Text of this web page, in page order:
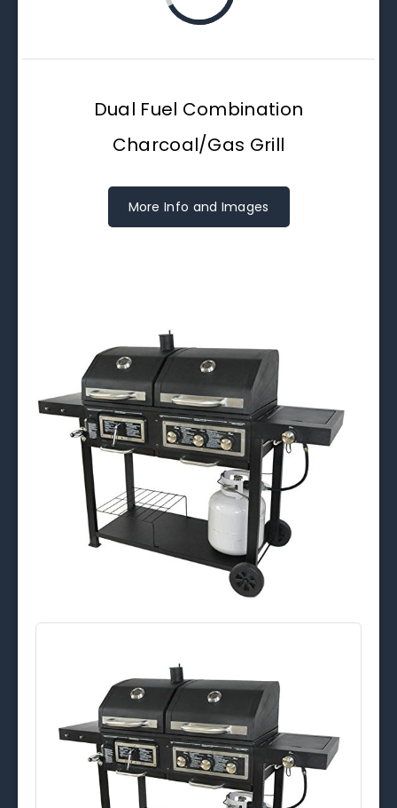
Dual Fuel Combination
Charcoal/Gas Grill
More Info and Images